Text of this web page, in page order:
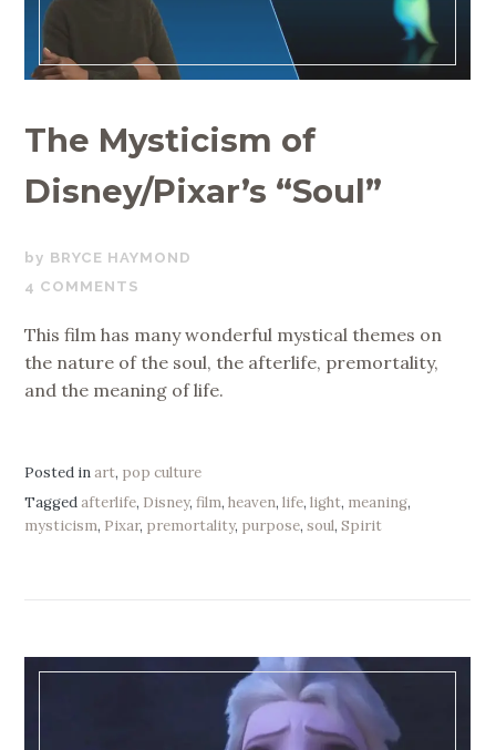
The Mysticism of
Disney/Pixar’s “Soul”
JANUARY
3,
BRYCE HAYMOND
4 COMMENTS
This film has many wonderful mystical themes on
the nature of the soul, the afterlife, premortality,
and the meaning of life.
Posted inart, pop culture
Taggedafterlife, Disney,film,heaven,life,light, meaning,
mysticism, Pixar, premortality, purpose,soul,Spirit